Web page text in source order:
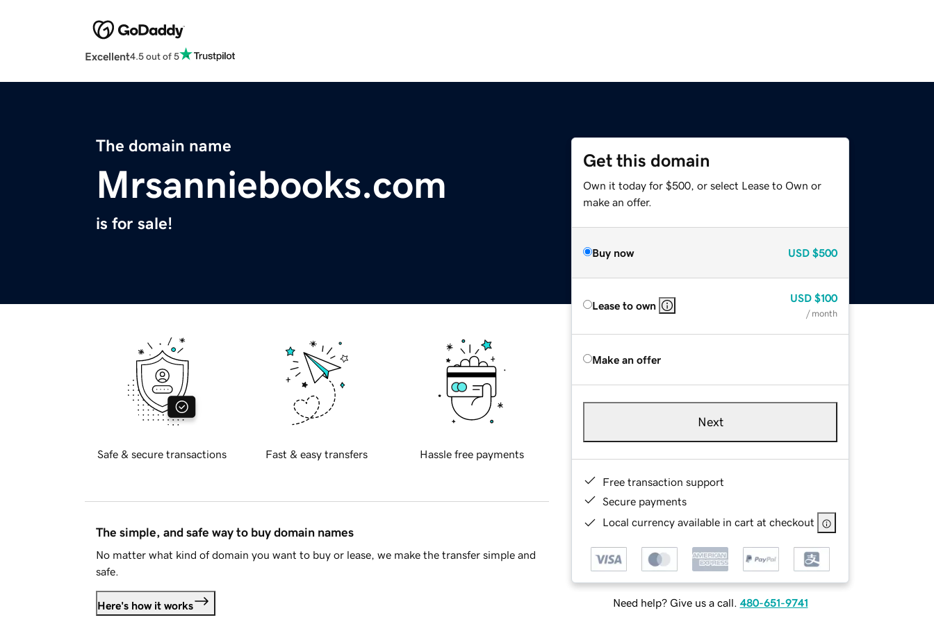
Excellent4.5 out of 5
The domain name
Mrsanniebooks.com
is for sale!
Get this domain
Own it today for $500, or select Lease to Own or
make an offer.
Buy now USD $500
Lease to own
USD $100
/ month
Make an offer
Next
Free transaction support
Secure payments
Local currency available in cart at checkout
Need help? Give us a call. 480-651-9741
Safe & secure transactions Fast & easy transfers Hassle free payments
The simple, and safe way to buy domain names
No matter what kind of domain you want to buy or lease, we make the transfer simple and
safe.
Here's how it works